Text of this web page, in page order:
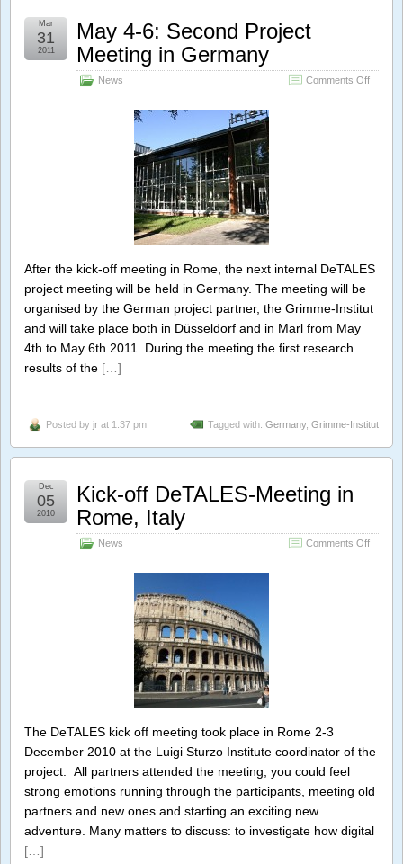
May 4-6: Second Project
Meeting in Germany
News Comments Offon
Mar
31
2011
After the kick-off meeting in Rome, the next internal DeTALES
project meeting will be held in Germany. The meeting will be
organised by the German project partner, the Grimme-Institut
and will take place both in Düsseldorf and in Marl from May
4th to May 6th 2011. During the meeting the first research
results of the […]
Posted by jr at 1:37 pm Tagged with: Germany, Grimme-Institut
Kick-off DeTALES-Meeting in
Rome, Italy
News Comments Offon
Dec
05
2010
The DeTALES kick off meeting took place in Rome 2-3
December 2010 at the Luigi Sturzo Institute coordinator of the
project. All partners attended the meeting, you could feel
strong emotions running through the participants, meeting old
partners and new ones and starting an exciting new
adventure. Many matters to discuss: to investigate how digital
[…]